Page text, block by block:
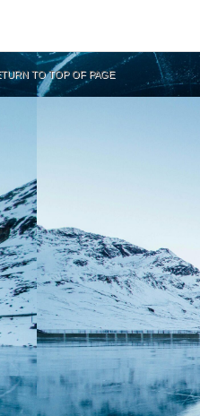
TO TOP OF PAGE